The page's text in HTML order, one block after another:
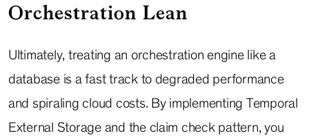
Orchestration Lean
Ultimately, treating an orchestration engine like a
database is a fast track to degraded performance
and spiraling cloud costs. By implementing Temporal
External Storage and the claim check pattern, you